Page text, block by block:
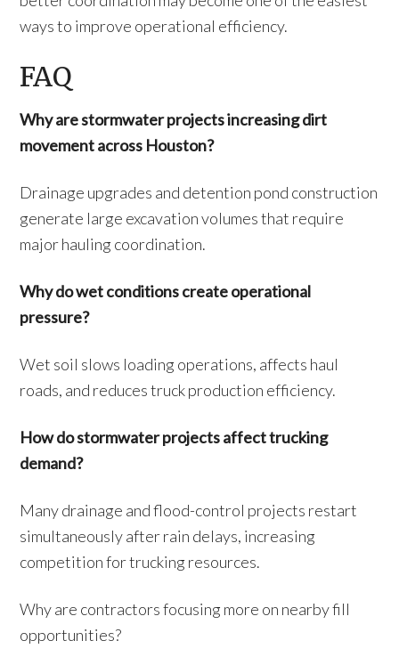
ways to improve operational efficiency.
FAQ
Why are stormwater projects increasing dirt
movement across Houston?
Drainage upgrades and detention pond construction
generate large excavation volumes that require
major hauling coordination.
Why do wet conditions create operational
pressure?
Wet soil slows loading operations, affects haul
roads, and reduces truck production efficiency.
How do stormwater projects affect trucking
demand?
Many drainage and flood-control projects restart
simultaneously after rain delays, increasing
competition for trucking resources.
Why are contractors focusing more on nearby fill
opportunities?